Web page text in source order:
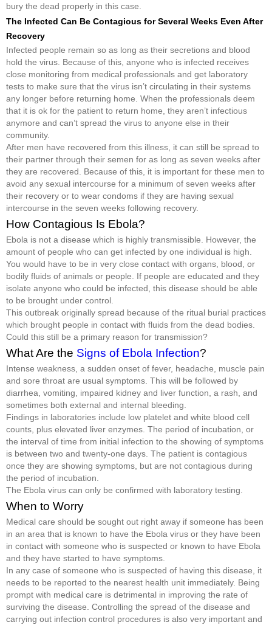
bury the dead properly in this case.
The Infected Can Be Contagious for Several Weeks Even After
Recovery
Infected people remain so as long as their secretions and blood
hold the virus. Because of this, anyone who is infected receives
close monitoring from medical professionals and get laboratory
tests to make sure that the virus isn’t circulating in their systems
any longer before returning home. When the professionals deem
that it is ok for the patient to return home, they aren’t infectious
anymore and can’t spread the virus to anyone else in their
community.
After men have recovered from this illness, it can still be spread to
their partner through their semen for as long as seven weeks after
they are recovered. Because of this, it is important for these men to
avoid any sexual intercourse for a minimum of seven weeks after
their recovery or to wear condoms if they are having sexual
intercourse in the seven weeks following recovery.
How Contagious Is Ebola?
Ebola is not a disease which is highly transmissible. However, the
amount of people who can get infected by one individual is high.
You would have to be in very close contact with organs, blood, or
bodily fluids of animals or people. If people are educated and they
isolate anyone who could be infected, this disease should be able
to be brought under control.
This outbreak originally spread because of the ritual burial practices
which brought people in contact with fluids from the dead bodies.
Could this still be a primary reason for transmission?
What Are the Signs of Ebola Infection?
Intense weakness, a sudden onset of fever, headache, muscle pain
and sore throat are usual symptoms. This will be followed by
diarrhea, vomiting, impaired kidney and liver function, a rash, and
sometimes both external and internal bleeding.
Findings in laboratories include low platelet and white blood cell
counts, plus elevated liver enzymes. The period of incubation, or
the interval of time from initial infection to the showing of symptoms
is between two and twenty-one days. The patient is contagious
once they are showing symptoms, but are not contagious during
the period of incubation.
The Ebola virus can only be confirmed with laboratory testing.
When to Worry
Medical care should be sought out right away if someone has been
in an area that is known to have the Ebola virus or they have been
in contact with someone who is suspected or known to have Ebola
and they have started to have symptoms.
In any case of someone who is suspected of having this disease, it
needs to be reported to the nearest health unit immediately. Being
prompt with medical care is detrimental in improving the rate of
surviving the disease. Controlling the spread of the disease and
carrying out infection control procedures is also very important and